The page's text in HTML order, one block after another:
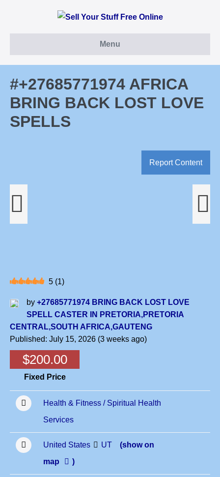
Menu
#+27685771974 AFRICA
BRING BACK LOST LOVE
SPELLS
Report Content
5 (1)
by +27685771974 BRING BACK LOST LOVE
SPELL CASTER IN PRETORIA,PRETORIA
CENTRAL,SOUTH AFRICA,GAUTENG
Published: July 15, 2026 (3 weeks ago)
$200.00
Fixed Price
Health & Fitness / Spiritual Health
Services
United States UT
(show on
map
)